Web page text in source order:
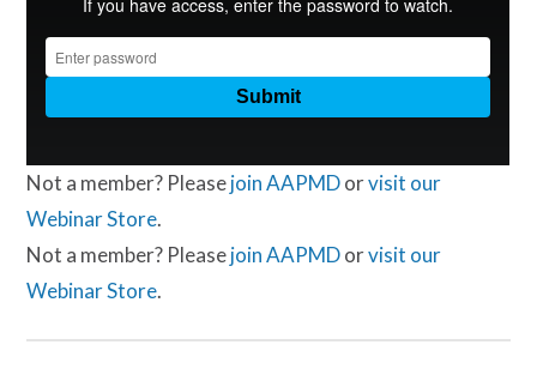
Not a member? Pleasejoin AAPMDorvisit our
Webinar Store.
Not a member? Pleasejoin AAPMDorvisit our
Webinar Store.